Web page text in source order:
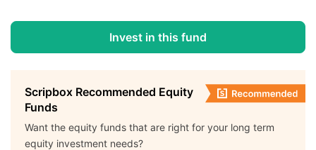
Invest in this fund
Scripbox Recommended Equity
Funds
Want the equity funds that are right for your long term
equity investment needs?